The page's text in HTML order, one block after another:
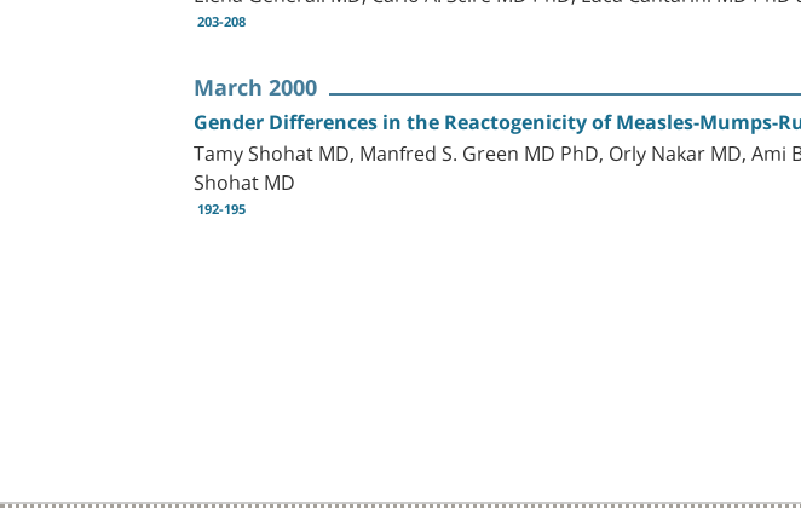
203-208
March 2000
Gender Differences in the Reactogenicity of Measles-Mumps-
Tamy Shohat MD, Manfred S. Green MD PhD, Orly Nakar MD,
Shohat MD
192-195